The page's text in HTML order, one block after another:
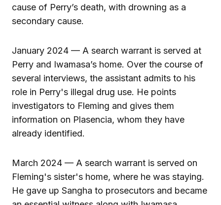
cause of Perry’s death, with drowning as a
secondary cause.
January 2024 — A search warrant is served at
Perry and Iwamasa’s home. Over the course of
several interviews, the assistant admits to his
role in Perry's illegal drug use. He points
investigators to Fleming and gives them
information on Plasencia, whom they have
already identified.
March 2024 — A search warrant is served on
Fleming's sister's home, where he was staying.
He gave up Sangha to prosecutors and became